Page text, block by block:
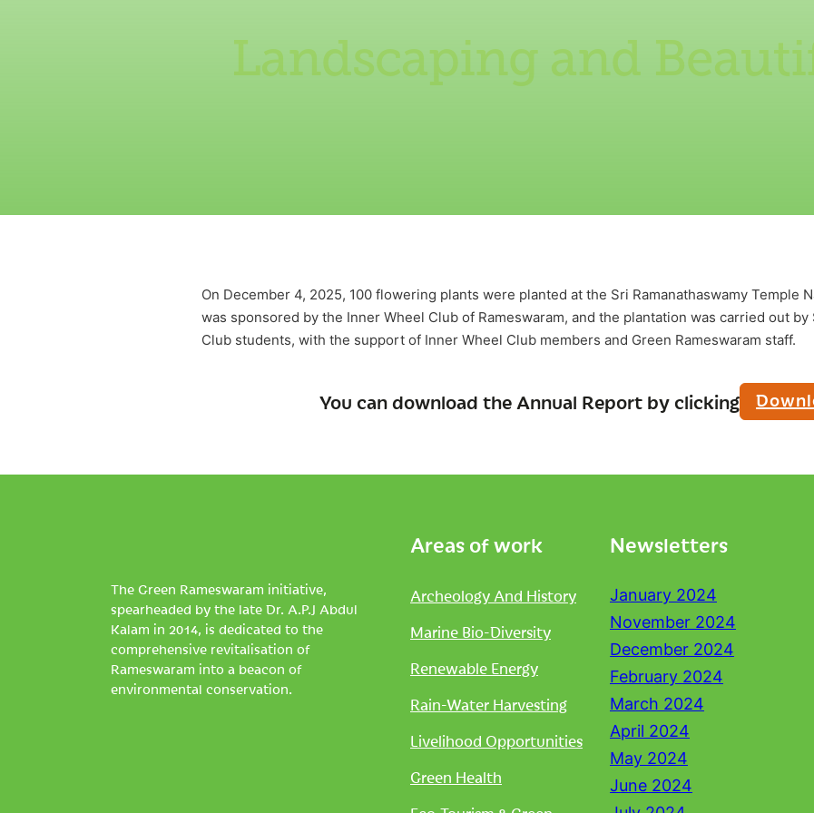
Landscaping and
On December 4, 2025, 100 flowering plants were planted at the Sri Ramanathaswamy Temple
was sponsored by the Inner Wheel Club of Rameswaram, and the plantation was carried out
Club students, with the support of Inner Wheel Club members and Green Rameswaram staff.
You can download the Annual Report by clicking
The Green Rameswaram initiative,
spearheaded by the late Dr. A.P.J Abdul
Kalam in 2014, is dedicated to the
comprehensive revitalisation of
Rameswaram into a beacon of
environmental conservation.
Areas of work
Archeology And History
Marine Bio-Diversity
Renewable Energy
Rain-Water Harvesting
Livelihood Opportunities
Green Health
Newsletters
January 2024
November 2024
December 2024
February 2024
March 2024
April 2024
May 2024
June 2024